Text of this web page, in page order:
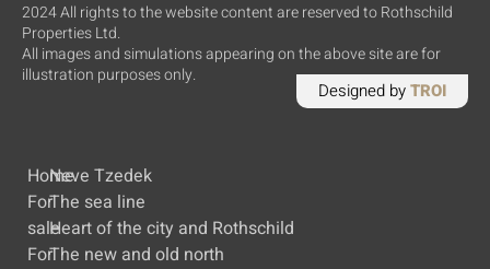
2024 All rights to the website content are reserved to Rothschild
Properties Ltd.
All images and simulations appearing on the above site are for
illustration purposes only.
Designed byTROI
Home
For
sale
For
Neve Tzedek
The sea line
Heart of the city and Rothschild
The new and old north